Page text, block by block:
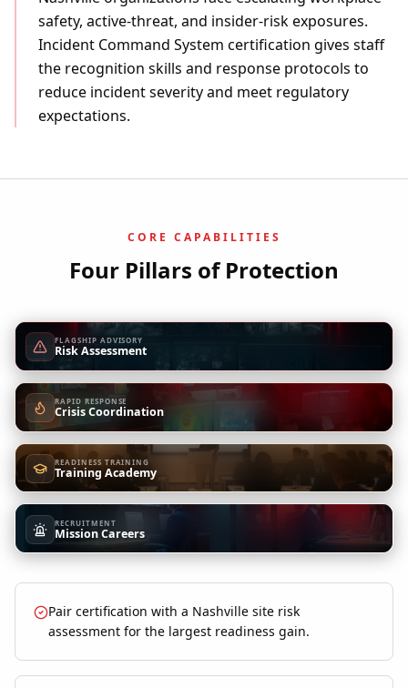
safety, active-threat, and insider-risk exposures.
Incident Command System certification gives staff
the recognition skills and response protocols to
reduce incident severity and meet regulatory
expectations.
CORE CAPABILITIES
Four Pillars of Protection
FLAGSHIP ADVISORY
Risk Assessment
RAPID RESPONSE
Crisis Coordination
READINESS TRAINING
Training Academy
RECRUITMENT
Mission Careers
Pair certification with a Nashville site risk
assessment for the largest readiness gain.